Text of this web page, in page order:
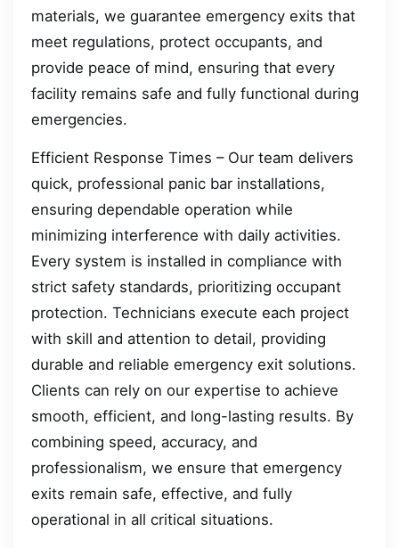
materials, we guarantee emergency exits that
meet regulations, protect occupants, and
provide peace of mind, ensuring that every
facility remains safe and fully functional during
emergencies.
Efficient Response Times – Our team delivers
quick, professional panic bar installations,
ensuring dependable operation while
minimizing interference with daily activities.
Every system is installed in compliance with
strict safety standards, prioritizing occupant
protection. Technicians execute each project
with skill and attention to detail, providing
durable and reliable emergency exit solutions.
Clients can rely on our expertise to achieve
smooth, efficient, and long-lasting results. By
combining speed, accuracy, and
professionalism, we ensure that emergency
exits remain safe, effective, and fully
operational in all critical situations.